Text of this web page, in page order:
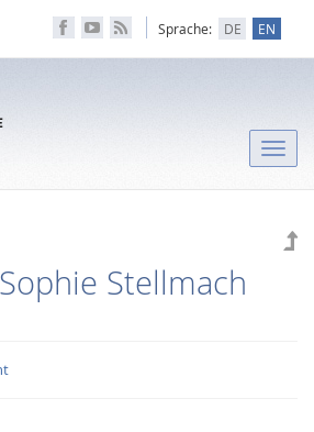
Sprache: DE EN
Toggle
Stellmach